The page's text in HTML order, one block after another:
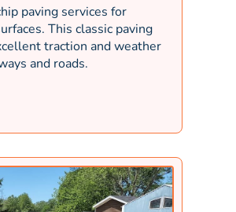
paving services for
This classic paving
traction and weather
and roads.